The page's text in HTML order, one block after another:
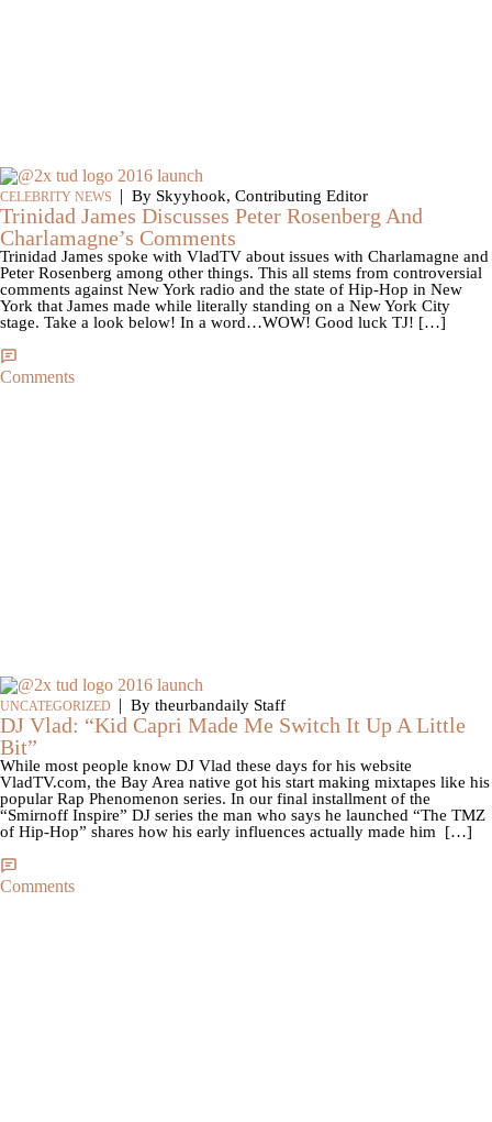
CELEBRITY NEWS | By Skyyhook, Contributing Editor
Trinidad James Discusses Peter Rosenberg And
Charlamagne’s Comments
Trinidad James spoke with VladTV about issues with Charlamagne and
Peter Rosenberg among other things. This all stems from controversial
comments against New York radio and the state of Hip-Hop in New
York that James made while literally standing on a New York City
stage. Take a look below! In a word…WOW! Good luck TJ! […]
Comments
UNCATEGORIZED | By theurbandaily Staff
DJ Vlad: “Kid Capri Made Me Switch It Up A Little
Bit”
While most people know DJ Vlad these days for his website
VladTV.com, the Bay Area native got his start making mixtapes like his
popular Rap Phenomenon series. In our final installment of the
“Smirnoff Inspire” DJ series the man who says he launched “The TMZ
of Hip-Hop” shares how his early influences actually made him […]
Comments